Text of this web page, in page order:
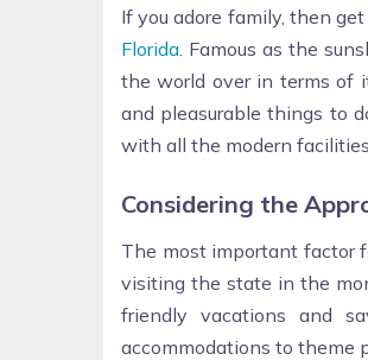
If you adore family, then
Florida . Famous as the
the world over in terms of
and pleasurable things to
with all the modern
Considering the
The most important factor
visiting the state in the
friendly vacations and
accommodations to theme